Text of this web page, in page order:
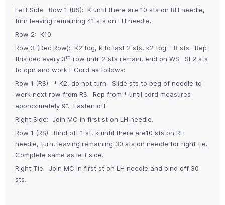
Left Side: Row 1 (RS): K until there are 10 sts on RH needle,
turn leaving remaining 41 sts on LH needle.
Row 2: K10.
Row 3 (Dec Row): K2 tog, k to last 2 sts, k2 tog – 8 sts. Rep
this dec every 3rd row until 2 sts remain, end on WS. Sl 2 sts
to dpn and work I-Cord as follows:
Row 1 (RS): * K2, do not turn. Slide sts to beg of needle to
work next row from RS. Rep from * until cord measures
approximately 9”. Fasten off.
Right Side: Join MC in first st on LH needle.
Row 1 (RS): Bind off 1 st, k until there are10 sts on RH
needle, turn, leaving remaining 30 sts on needle for right tie.
Complete same as left side.
Right Tie: Join MC in first st on LH needle and bind off 30
sts.